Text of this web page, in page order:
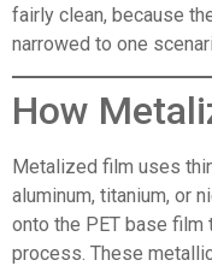
fairly clean, because
narrowed to one
How
Metalized film uses
aluminum, titanium, or
onto the PET base film
process. These